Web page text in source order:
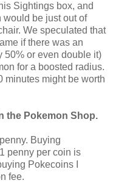
Sightings box, and
would be just out of
We speculated that
if there was an
50% or even double it)
for a boosted radius.
minutes might be worth
the Pokemon Shop.
Buying
penny per coin is
Pokecoins I
fee.